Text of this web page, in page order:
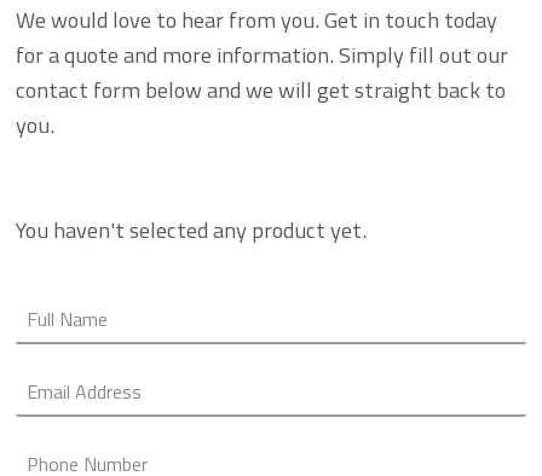
We would love to hear from you. Get in touch today
for a quote and more information. Simply fill out our
contact form below and we will get straight back to
you.
You haven't selected any product yet.